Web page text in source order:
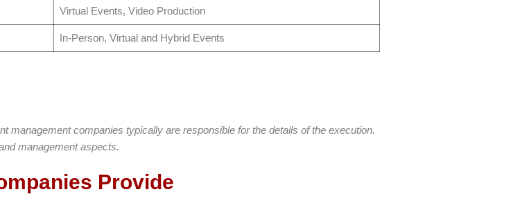
Virtual Events, Video Production
In-Person, Virtual and Hybrid Events
management companies typically are responsible for the details of the execution.
management aspects.
Provide